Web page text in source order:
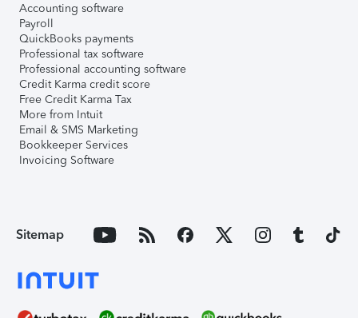
Accounting software
Payroll
QuickBooks payments
Professional tax software
Professional accounting software
Credit Karma credit score
Free Credit Karma Tax
More from Intuit
Email & SMS Marketing
Bookkeeper Services
Invoicing Software
Sitemap